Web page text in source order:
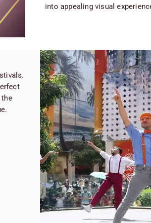
into appealing visual
the